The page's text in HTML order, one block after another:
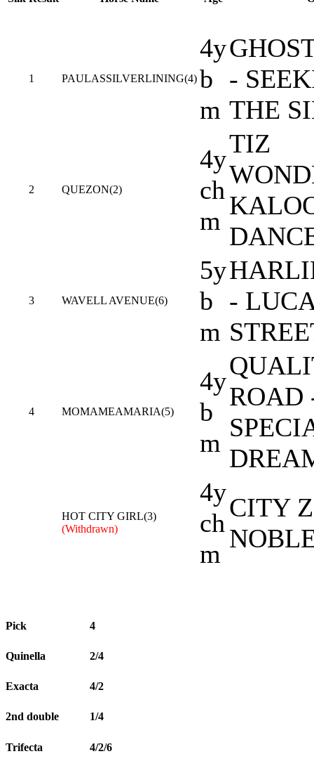
1 PAULASSILVERLINING(4)
4y
b
m
-
THE
2 QUEZON(2)
4y
ch
m
TIZ
3 WAVELL AVENUE(6)
5y
b
m
-
4 MOMAMEAMARIA(5)
4y
b
m
ROAD
HOT CITY GIRL(3)
(Withdrawn)
4y
ch
m
CITY
Pick 4
Quinella 2/4
Exacta 4/2
2nd double 1/4
Trifecta 4/2/6